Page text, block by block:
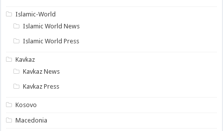
Islamic-World
Islamic World News
Islamic World Press
Kavkaz
Kavkaz News
Kavkaz Press
Kosovo
Macedonia